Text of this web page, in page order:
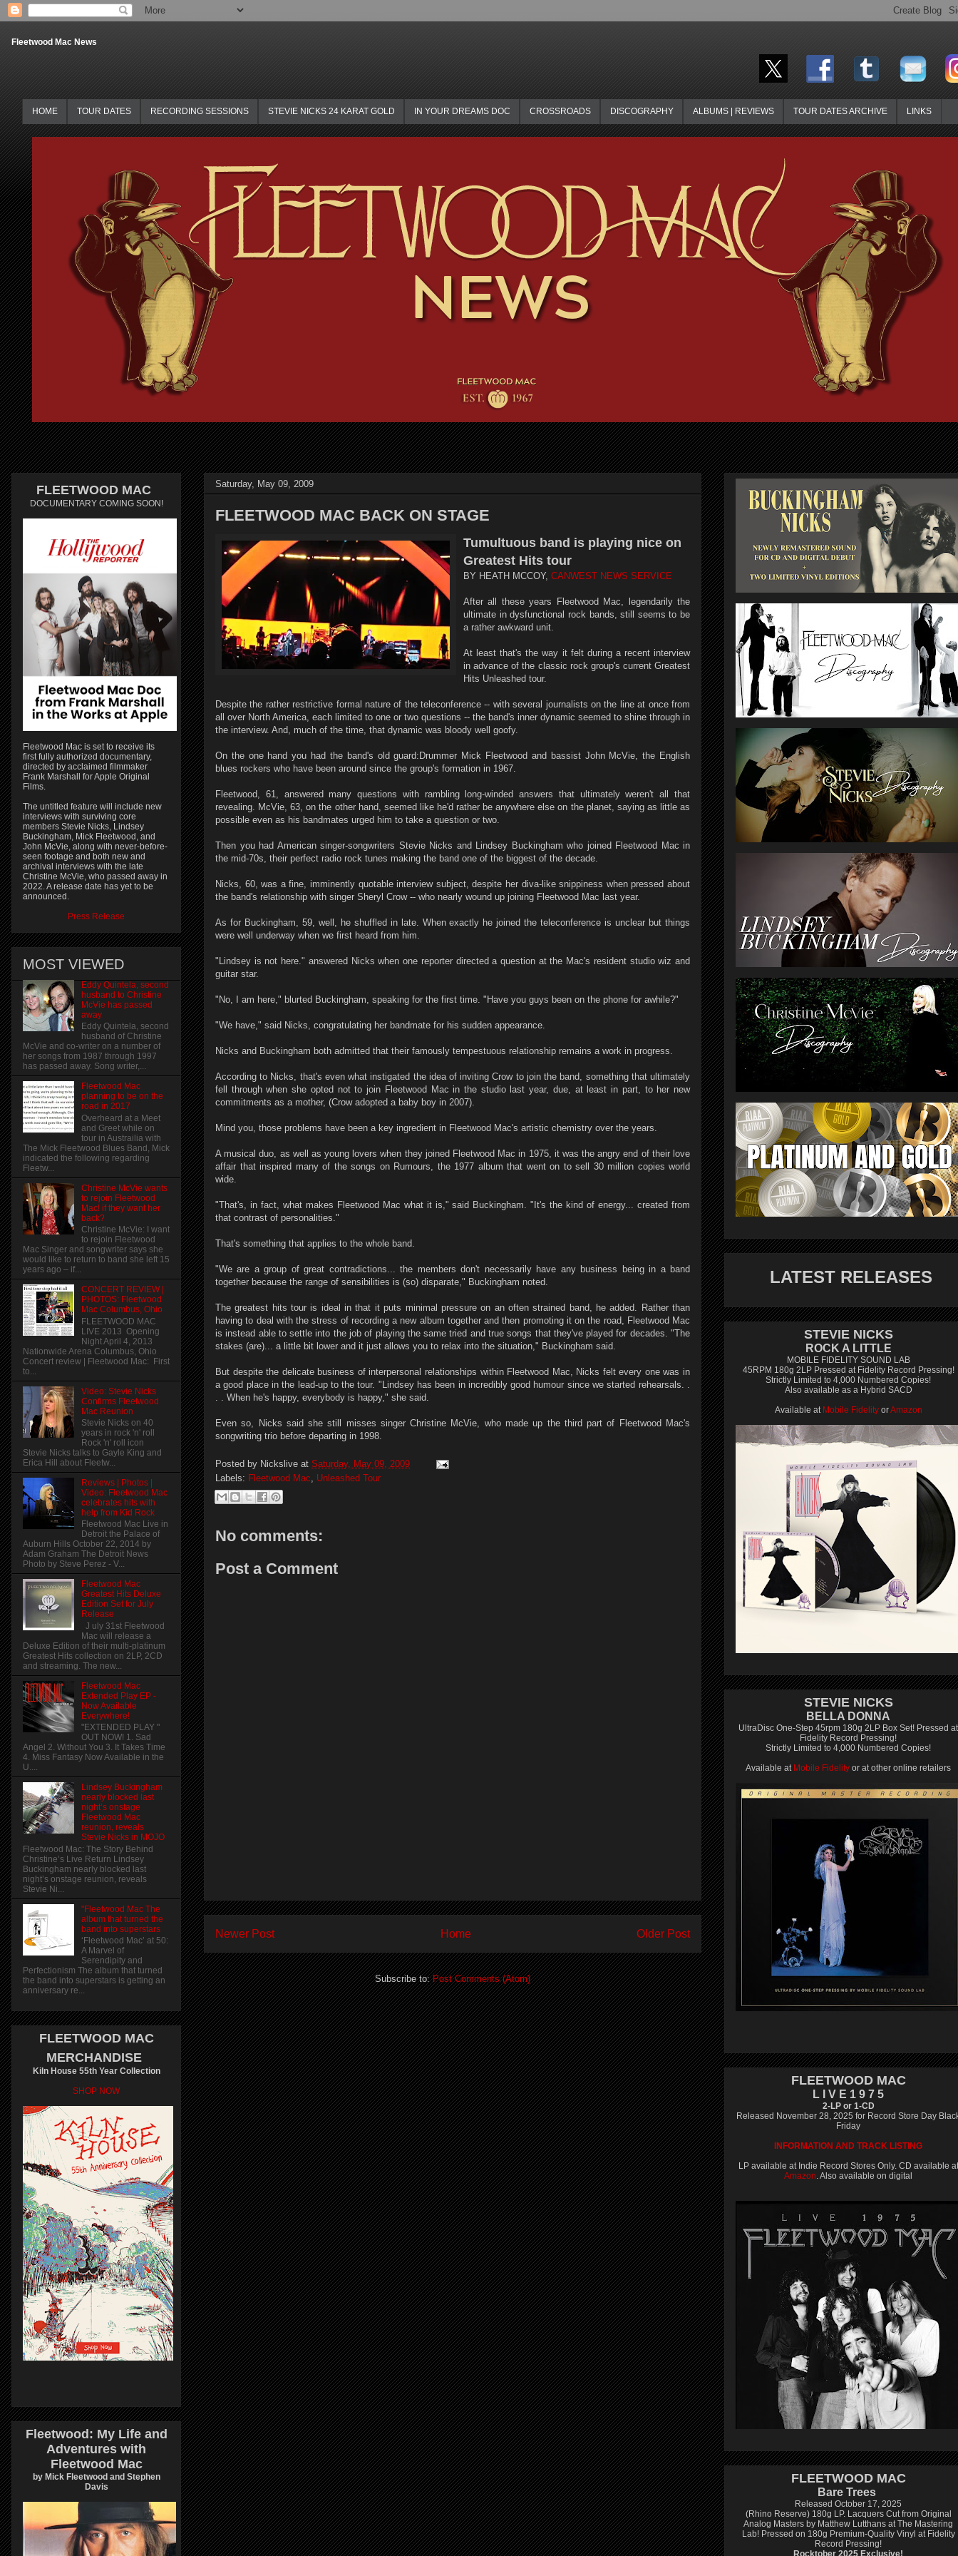
Fleetwood Mac News
HOME TOUR DATES RECORDING SESSIONS STEVIE NICKS 24 KARAT GOLD IN YOUR DREAMS DOC CROSSROADS DISCOGRAPHY ALBUMS | REVIEWS TOUR DATES ARCHIVE LINKS
Saturday, May 09, 2009
FLEETWOOD MAC BACK ON STAGE
Tumultuous band is playing nice on
Greatest Hits tour
BY HEATH MCCOY, CANWEST NEWS SERVICE
After all these years Fleetwood Mac, legendarily the
ultimate in dysfunctional rock bands, still seems to be
a rather awkward unit.
At least that's the way it felt during a recent interview
in advance of the classic rock group's current Greatest
Hits Unleashed tour.
Despite the rather restrictive formal nature of the teleconference -- with several journalists on the line at once from
all over North America, each limited to one or two questions -- the band's inner dynamic seemed to shine through in
the interview. And, much of the time, that dynamic was bloody well goofy.
On the one hand you had the band's old guard:Drummer Mick Fleetwood and bassist John McVie, the English
blues rockers who have been around since the group's formation in 1967.
Fleetwood, 61, answered many questions with rambling long-winded answers that ultimately weren't all that
revealing. McVie, 63, on the other hand, seemed like he'd rather be anywhere else on the planet, saying as little as
possible even as his bandmates urged him to take a question or two.
Then you had American singer-songwriters Stevie Nicks and Lindsey Buckingham who joined Fleetwood Mac in
the mid-70s, their perfect radio rock tunes making the band one of the biggest of the decade.
Nicks, 60, was a fine, imminently quotable interview subject, despite her diva-like snippiness when pressed about
the band's relationship with singer Sheryl Crow -- who nearly wound up joining Fleetwood Mac last year.
As for Buckingham, 59, well, he shuffled in late. When exactly he joined the teleconference is unclear but things
were well underway when we first heard from him.
"Lindsey is not here." answered Nicks when one reporter directed a question at the Mac's resident studio wiz and
guitar star.
"No, I am here," blurted Buckingham, speaking for the first time. "Have you guys been on the phone for awhile?"
"We have," said Nicks, congratulating her bandmate for his sudden appearance.
Nicks and Buckingham both admitted that their famously tempestuous relationship remains a work in progress.
According to Nicks, that's even what instigated the idea of inviting Crow to join the band, something that ultimately
fell through when she opted not to join Fleetwood Mac in the studio last year, due, at least in part, to her new
commitments as a mother, (Crow adopted a baby boy in 2007).
Mind you, those problems have been a key ingredient in Fleetwood Mac's artistic chemistry over the years.
A musical duo, as well as young lovers when they joined Fleetwood Mac in 1975, it was the angry end of their love
affair that inspired many of the songs on Rumours, the 1977 album that went on to sell 30 million copies world
wide.
"That's, in fact, what makes Fleetwood Mac what it is," said Buckingham. "It's the kind of energy... created from
that contrast of personalities."
That's something that applies to the whole band.
"We are a group of great contradictions... the members don't necessarily have any business being in a band
together because the range of sensibilities is (so) disparate," Buckingham noted.
The greatest hits tour is ideal in that it puts minimal pressure on an often strained band, he added. Rather than
having to deal with the stress of recording a new album together and then promoting it on the road, Fleetwood Mac
is instead able to settle into the job of playing the same tried and true songs that they've played for decades. "The
stakes (are)... a little bit lower and it just allows you to relax into the situation," Buckingham said.
But despite the delicate business of interpersonal relationships within Fleetwood Mac, Nicks felt every one was in
a good place in the lead-up to the tour. "Lindsey has been in incredibly good humour since we started rehearsals. .
. . When he's happy, everybody is happy," she said.
Even so, Nicks said she still misses singer Christine McVie, who made up the third part of Fleetwood Mac's
songwriting trio before departing in 1998.
Posted by Nickslive at Saturday, May 09, 2009
Labels: Fleetwood Mac Unleashed Tour
No comments:
Post a Comment
Newer Post Older Post
Home
Subscribe to:Post Comments (Atom)
FLEETWOOD MAC
DOCUMENTARY COMING SOON!
Fleetwood Mac is set to receive its
first fully authorized documentary,
directed by acclaimed filmmaker
Frank Marshall for Apple Original
Films.
The untitled feature will include new
interviews with surviving core
members Stevie Nicks, Lindsey
Buckingham, Mick Fleetwood, and
John McVie, along with never-before-
seen footage and both new and
archival interviews with the late
Christine McVie, who passed away in
2022. A release date has yet to be
announced.
Press Release
MOST VIEWED
Eddy Quintela, second
husband to Christine
McVie has passed
away
Eddy Quintela, second
husband of Christine
McVie and co-writer on a number of
her songs from 1987 through 1997
has passed away. Song writer,...
Fleetwood Mac
planning to be on the
road in 2017
Overheard at a Meet
and Greet while on
tour in Austrailia with
The Mick Fleetwood Blues Band, Mick
indicated the following regarding
Fleetw...
Christine McVie wants
to rejoin Fleetwood
Mac! if they want her
back?
Christine McVie: I want
to rejoin Fleetwood
Mac Singer and songwriter says she
would like to return to band she left 15
years ago – if...
CONCERT REVIEW |
PHOTOS: Fleetwood
Mac Columbus, Ohio
FLEETWOOD MAC
LIVE 2013 Opening
Night April 4, 2013
Nationwide Arena Columbus, Ohio
Concert review | Fleetwood Mac: First
to...
Video: Stevie Nicks
Confirms Fleetwood
Mac Reunion
Stevie Nicks on 40
years in rock 'n' roll
Rock 'n' roll icon
Stevie Nicks talks to Gayle King and
Erica Hill about Fleetw...
Reviews | Photos |
Video: Fleetwood Mac
celebrates hits with
help from Kid Rock
Fleetwood Mac Live in
Detroit the Palace of
Auburn Hills October 22, 2014 by
Adam Graham The Detroit News
Photo by Steve Perez - V...
Fleetwood Mac
Greatest Hits Deluxe
Edition Set for July
Release
J uly 31st Fleetwood
Mac will release a
Deluxe Edition of their multi-platinum
Greatest Hits collection on 2LP, 2CD
and streaming. The new...
Fleetwood Mac
Extended Play EP -
Now Available
Everywhere!
"EXTENDED PLAY "
OUT NOW! 1. Sad
Angel 2. Without You 3. It Takes Time
4. Miss Fantasy Now Available in the
U....
Lindsey Buckingham
nearly blocked last
night’s onstage
Fleetwood Mac
reunion, reveals
Stevie Nicks in MOJO
Fleetwood Mac: The Story Behind
Christine’s Live Return Lindsey
Buckingham nearly blocked last
night’s onstage reunion, reveals
Stevie Ni...
"Fleetwood Mac The
album that turned the
band into superstars
‘Fleetwood Mac’ at 50:
A Marvel of
Serendipity and
Perfectionism The album that turned
the band into superstars is getting an
anniversary re...
FLEETWOOD MAC
MERCHANDISE
Kiln House 55th Year Collection
SHOP NOW
Fleetwood: My Life and
Adventures with
Fleetwood Mac
by Mick Fleetwood and Stephen
Davis
LATEST RELEASES
STEVIE NICKS
ROCK A LITTLE
MOBILE FIDELITY SOUND LAB
45RPM 180g 2LP Pressed at Fidelity Record Pressing!
Strictly Limited to 4,000 Numbered Copies!
Also available as a Hybrid SACD
Available at Mobile FidelityorAmazon
STEVIE NICKS
BELLA DONNA
UltraDisc One-Step 45rpm 180g 2LP Box Set! Pressed at
Fidelity Record Pressing!
Strictly Limited to 4,000 Numbered Copies!
Available at Mobile Fidelity or at other online retailers
FLEETWOOD MAC
L I V E 1 9 7 5
2-LP or 1-CD
Released November 28, 2025 for Record Store Day
Friday
INFORMATION AND TRACK LISTING
LP available at Indie Record Stores Only. CD available at
Amazon. Also available on digital
FLEETWOOD MAC
Bare Trees
Released October 17, 2025
(Rhino Reserve) 180g LP. Lacquers Cut from Original
Analog Masters by Matthew Lutthans at The Mastering
Lab! Pressed on 180g Premium-Quality Vinyl at Fidelity
Record Pressing!
Rocktober 2025 Exclusive!